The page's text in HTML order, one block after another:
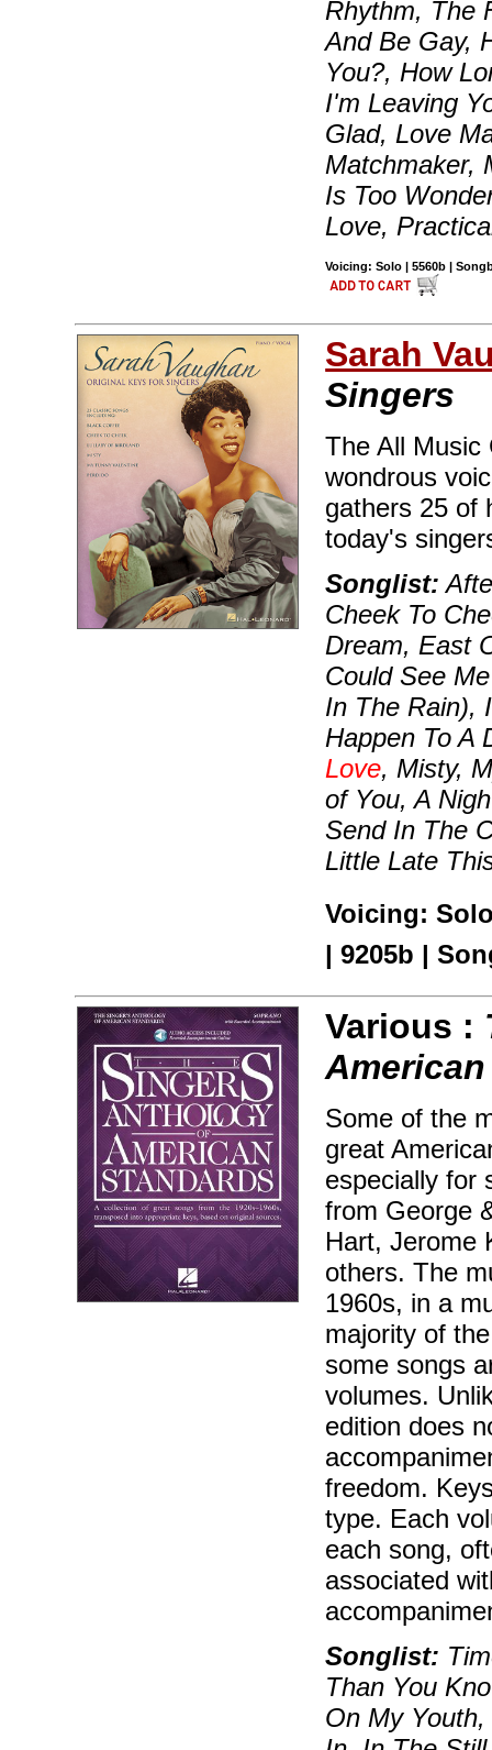
Rhythm, The
And Be Gay,
You?, How
I'm Leaving
Glad, Love
Matchmaker,
Is Too
Love,
Voicing: Solo | 5560b |
Sarah
Singers
The All Music
wondrous
gathers 25 of
today's
Songlist:
Cheek To
Dream, East
Could See
In The Rain),
Happen To A
Love, Misty,
of You, A
Send In The
Little Late
Voicing:
| 9205b |
Various :
Some of the
great
especially for
from George
Hart, Jerome
others. The
1960s, in a
majority of
some songs
volumes.
edition does
freedom.
type. Each
each song,
associated
Songlist:
Than You
On My